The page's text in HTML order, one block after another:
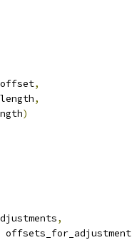
,
,
)
,
offsets_for_adjustment